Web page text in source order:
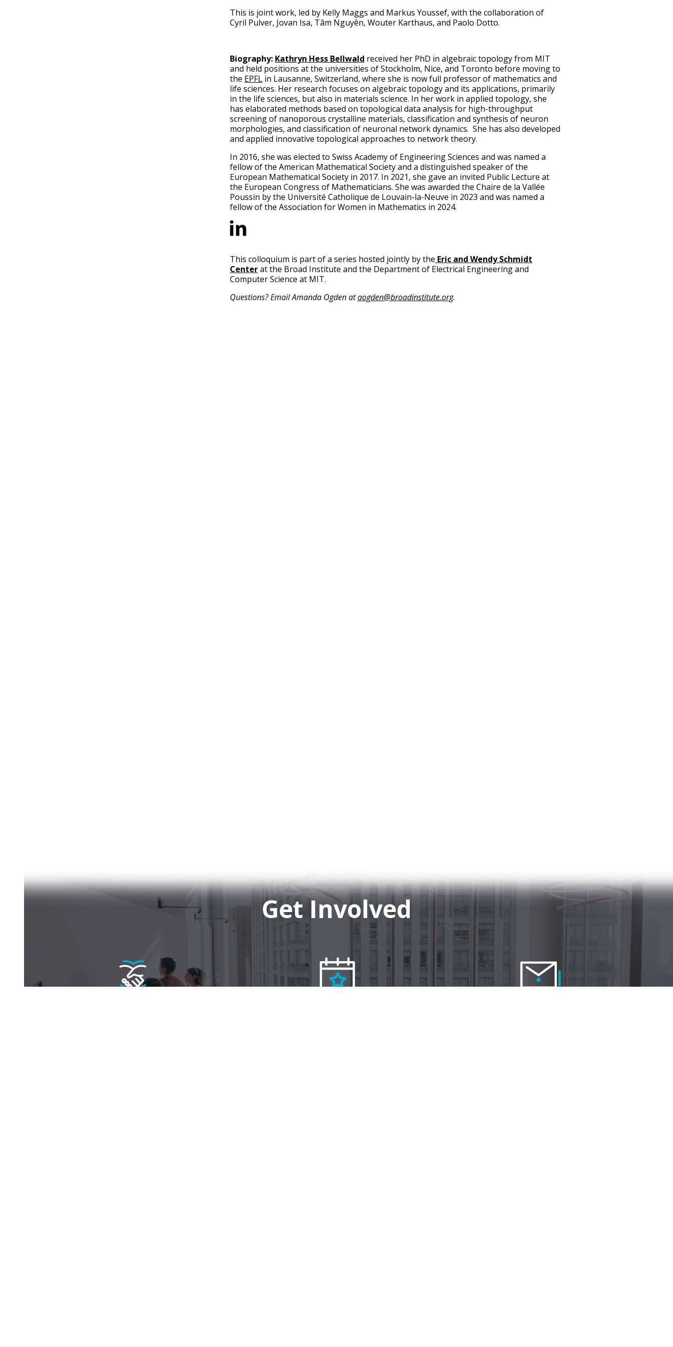
This is joint work, led by Kelly Maggs and Markus Youssef, with the collaboration of
Cyril Pulver, Jovan Isa, Tâm Nguyên, Wouter Karthaus, and Paolo Dotto.
Biography: Kathryn Hess Bellwald received her PhD in algebraic topology from MIT
and held positions at the universities of Stockholm, Nice, and Toronto before moving to
the EPFL in Lausanne, Switzerland, where she is now full professor of mathematics and
life sciences. Her research focuses on algebraic topology and its applications, primarily
in the life sciences, but also in materials science. In her work in applied topology, she
has elaborated methods based on topological data analysis for high-throughput
screening of nanoporous crystalline materials, classification and synthesis of neuron
morphologies, and classification of neuronal network dynamics. She has also developed
and applied innovative topological approaches to network theory.
In 2016, she was elected to Swiss Academy of Engineering Sciences and was named a
fellow of the American Mathematical Society and a distinguished speaker of the
European Mathematical Society in 2017. In 2021, she gave an invited Public Lecture at
the European Congress of Mathematicians. She was awarded the Chaire de la Vallée
Poussin by the Université Catholique de Louvain-la-Neuve in 2023 and was named a
fellow of the Association for Women in Mathematics in 2024.
This colloquium is part of a series hosted jointly by the Eric and Wendy Schmidt
Centerat the Broad Institute and the Department of Electrical Engineering and
Computer Science at MIT.
Questions? Email Amanda Ogden ataogden@broadinstitute.org.
Get Involved